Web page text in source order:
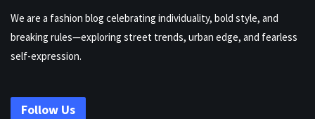
We are a fashion blog celebrating individuality, bold style, and
breaking rules—exploring street trends, urban edge, and fearless
self-expression.
Follow Us